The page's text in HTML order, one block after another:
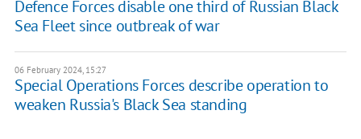
Defence Forces disable one third of Russian Black
Sea Fleet since outbreak of war
06 February 2024, 15:27
Special Operations Forces describe operation to
weaken Russia's Black Sea standing